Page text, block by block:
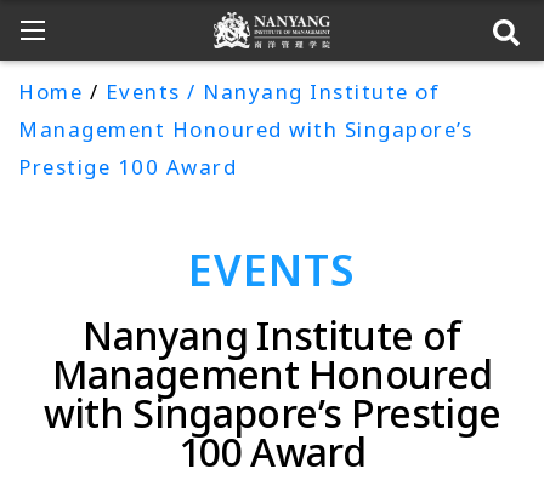
Home / Events / Nanyang Institute of
Management Honoured with Singapore’s
Prestige 100 Award
EVENTS
Nanyang Institute of
Management Honoured
with Singapore’s Prestige
100 Award